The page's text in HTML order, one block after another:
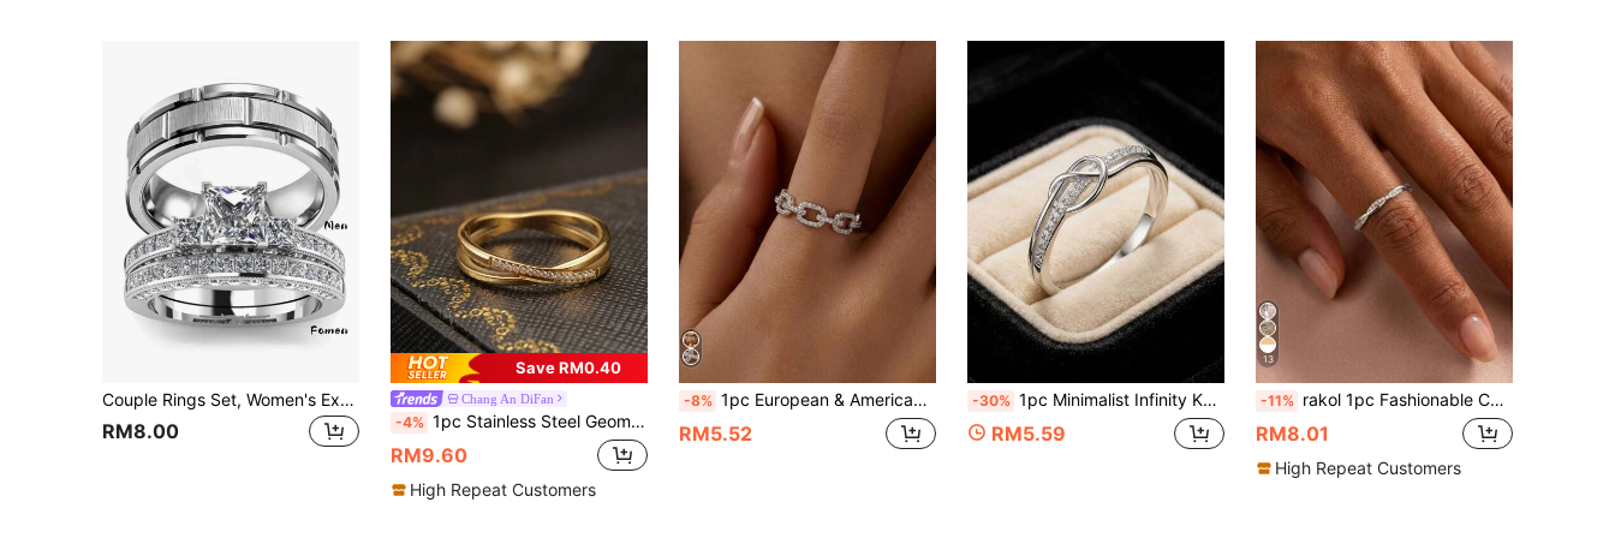
Couple Rings Set, Women's Exquisite Stainless Steel Ring And Men's Simple Fashion Ring, Perfect Gift For Lover's Wedding, Engagement And Anniversary
RM8.00
Save RM0.40
Chang An DiFan
-4% 1pc Stainless Steel Geometric Cross Shaped Ring With Hollow Out Design, Delicate Curved Cubic Zirconia In 18K Gold Color, Women's Daily Wear
RM9.60
High Repeat Customers
-8% 1pc European & American Style Full Rhinestone Square Chain Silver Ring, Minimalist Hollow Adjustable Open Band, Commuter Layering Versatile Zirconia Hand Jewelry
RM5.52
-30% 1pc Minimalist Infinity Knot Promise Ring, Silver-Tone Copper Micro-Inlaid Zirconia Delicate Friendship Gift
RM5.59
13
-11% rakol 1pc Fashionable Cubic Zirconia Silver Twisted Minimalist Thin Ring For Women
RM8.01
High Repeat Customers